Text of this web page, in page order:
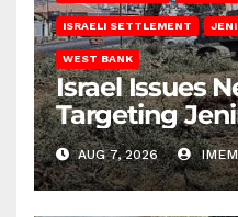
ISRAELI SETTLEMENT
WEST BANK
Israel Issues
Targeting
AUG 7, 2026